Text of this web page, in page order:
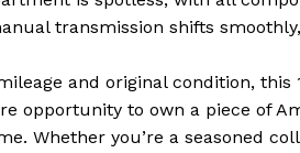
transmission shifts
and original condition,
opportunity to own a piece of
Whether you’re a seasoned